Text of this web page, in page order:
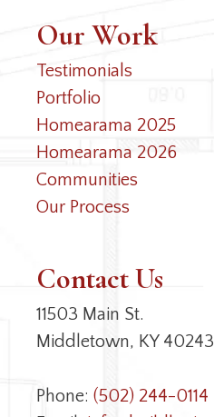
Our Work
Testimonials
Portfolio
Homearama 2025
Homearama 2026
Communities
Our Process
Contact Us
11503 Main St.
Middletown, KY 40243
Phone: (502) 244-0114